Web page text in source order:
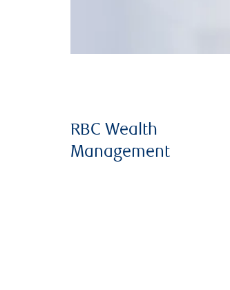
RBC Wealth
Management